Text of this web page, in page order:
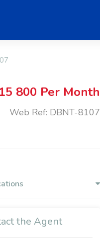
15 800 Per Month
Web Ref: DBNT-8107
the Agent